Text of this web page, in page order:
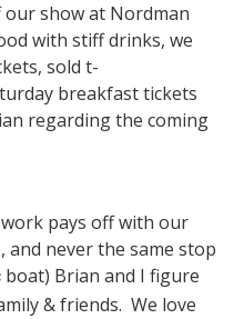
our show at Nordman
with stiff drinks, we
sold t-
breakfast tickets
regarding the coming
pays off with our
and never the same stop
boat) Brian and I figure
& friends. We love